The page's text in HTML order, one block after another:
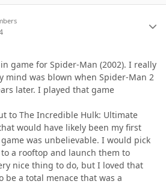
game for Spider-Man (2002). I really
mind was blown when Spider-Man 2
later. I played that game
to The Incredible Hulk: Ultimate
would have likely been my first
was unbelievable. I would pick
a rooftop and launch them to
nice thing to do, but I loved that
be a total menace that was a